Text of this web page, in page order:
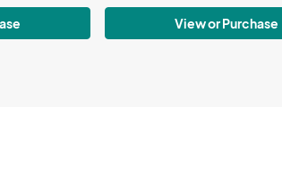
View or Purchase